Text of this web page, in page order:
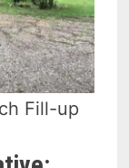
Fill-up